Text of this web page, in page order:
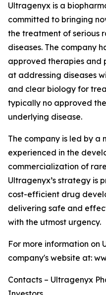
Ultragenyx is a
committed to bringing
the treatment of serious
diseases. The company
approved therapies and
at addressing diseases
and clear biology for
typically no approved
underlying disease.
The company is led by a
experienced in the
commercialization of
Ultragenyx’s strategy is
cost-efficient drug
delivering safe and
with the utmost urgency.
For more information on
company's website at:
Contacts – Ultragenyx